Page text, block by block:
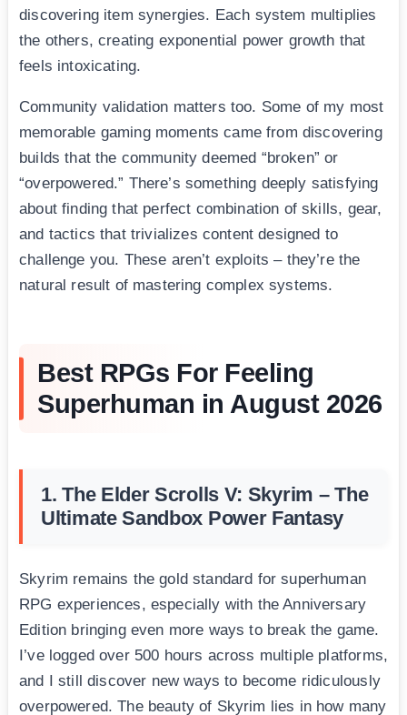
discovering item synergies. Each system multiplies
the others, creating exponential power growth that
feels intoxicating.
Community validation matters too. Some of my most
memorable gaming moments came from discovering
builds that the community deemed “broken” or
“overpowered.” There’s something deeply satisfying
about finding that perfect combination of skills, gear,
and tactics that trivializes content designed to
challenge you. These aren’t exploits – they’re the
natural result of mastering complex systems.
Best RPGs For Feeling
Superhuman in August 2026
1. The Elder Scrolls V: Skyrim – The
Ultimate Sandbox Power Fantasy
Skyrim remains the gold standard for superhuman
RPG experiences, especially with the Anniversary
Edition bringing even more ways to break the game.
I’ve logged over 500 hours across multiple platforms,
and I still discover new ways to become ridiculously
overpowered. The beauty of Skyrim lies in how many